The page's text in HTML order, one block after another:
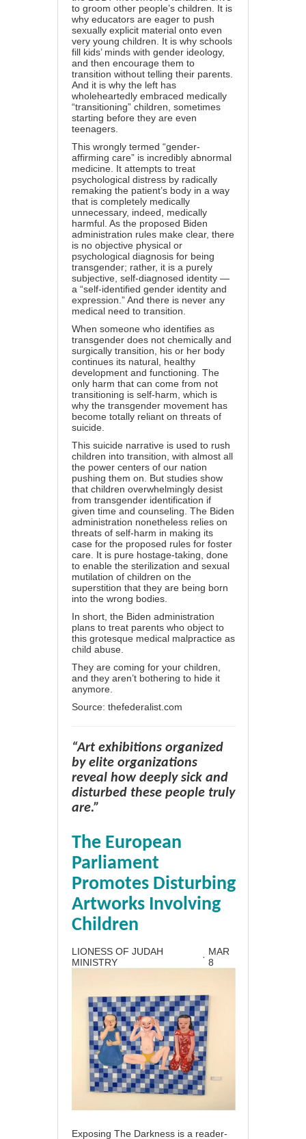
to groom other people’s children. It is
why educators are eager to push
sexually explicit material onto even
very young children. It is why schools
fill kids’ minds with gender ideology,
and then encourage them to
transition without telling their parents.
And it is why the left has
wholeheartedly embraced medically
“transitioning” children, sometimes
starting before they are even
teenagers.
This wrongly termed “gender-
affirming care” is incredibly abnormal
medicine. It attempts to treat
psychological distress by radically
remaking the patient’s body in a way
that is completely medically
unnecessary, indeed, medically
harmful. As the proposed Biden
administration rules make clear, there
is no objective physical or
psychological diagnosis for being
transgender; rather, it is a purely
subjective, self-diagnosed identity —
a “self-identified gender identity and
expression.” And there is never any
medical need to transition.
When someone who identifies as
transgender does not chemically and
surgically transition, his or her body
continues its natural, healthy
development and functioning. The
only harm that can come from not
transitioning is self-harm, which is
why the transgender movement has
become totally reliant on threats of
suicide.
This suicide narrative is used to rush
children into transition, with almost all
the power centers of our nation
pushing them on. But studies show
that children overwhelmingly desist
from transgender identification if
given time and counseling. The Biden
administration nonetheless relies on
threats of self-harm in making its
case for the proposed rules for foster
care. It is pure hostage-taking, done
to enable the sterilization and sexual
mutilation of children on the
superstition that they are being born
into the wrong bodies.
In short, the Biden administration
plans to treat parents who object to
this grotesque medical malpractice as
child abuse.
They are coming for your children,
and they aren’t bothering to hide it
anymore.
Source: thefederalist.com
“Art exhibitions organized
by elite organizations
reveal how deeply sick and
disturbed these people truly
are.”
The European
Parliament
Promotes Disturbing
Artworks Involving
Children
LIONESS OF JUDAH
MINISTRY
· MAR
8
Exposing The Darkness is a reader-